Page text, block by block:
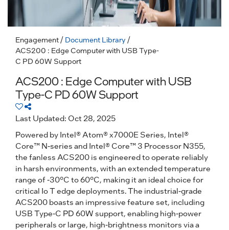
Engagement / Document Library /
ACS200 : Edge Computer with USB Type-
C PD 60W Support
ACS200 : Edge Computer with USB
Type-C PD 60W Support
Last Updated: Oct 28, 2025
Powered by Intel® Atom® x7000E Series, Intel®
Core™ N-series and Intel® Core™ 3 Processor N355,
the fanless ACS200 is engineered to operate reliably
in harsh environments, with an extended temperature
range of -30°C to 60°C, making it an ideal choice for
critical Io T edge deployments. The industrial-grade
ACS200 boasts an impressive feature set, including
USB Type-C PD 60W support, enabling high-power
peripherals or large, high-brightness monitors via a